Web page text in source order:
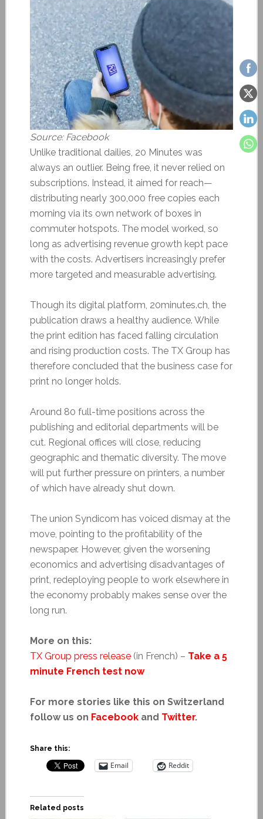
Source: Facebook
Unlike traditional dailies, 20 Minutes was
always an outlier. Being free, it never relied on
subscriptions. Instead, it aimed for reach—
distributing nearly 300,000 free copies each
morning via its own network of boxes in
commuter hotspots. The model worked, so
long as advertising revenue growth kept pace
with the costs. Advertisers increasingly prefer
more targeted and measurable advertising.
Though its digital platform, 20minutes.ch, the
publication draws a healthy audience. While
the print edition has faced falling circulation
and rising production costs. The TX Group has
therefore concluded that the business case for
print no longer holds.
Around 80 full-time positions across the
publishing and editorial departments will be
cut. Regional offices will close, reducing
geographic and thematic diversity. The move
will put further pressure on printers, a number
of which have already shut down.
The union Syndicom has voiced dismay at the
move, pointing to the profitability of the
newspaper. However, given the worsening
economics and advertising disadvantages of
print, redeploying people to work elsewhere in
the economy probably makes sense over the
long run.
More on this:
TX Group press release(in French) – Take a 5
minute French test now
For more stories like this on Switzerland
follow us on Facebookand Twitter.
Share this:
Email Reddit
Related posts